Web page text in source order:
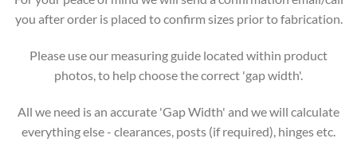
you after order is placed to confirm sizes prior to fabrication.
Please use our measuring guide located within product
photos, to help choose the correct 'gap width'.
All we need is an accurate 'Gap Width' and we will calculate
everything else - clearances, posts (if required), hinges etc.